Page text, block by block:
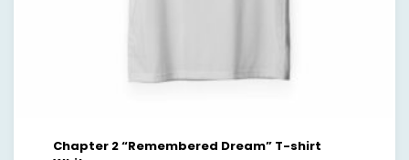
Chapter 2 “Remembered Dream” T-shirt